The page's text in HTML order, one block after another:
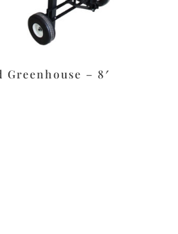
Greenhouse – 8′